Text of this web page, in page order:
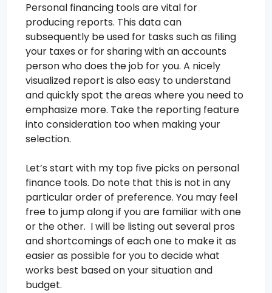
Personal financing tools are vital for
producing reports. This data can
subsequently be used for tasks such as filing
your taxes or for sharing with an accounts
person who does the job for you. A nicely
visualized report is also easy to understand
and quickly spot the areas where you need to
emphasize more. Take the reporting feature
into consideration too when making your
selection.
Let’s start with my top five picks on personal
finance tools. Do note that this is not in any
particular order of preference. You may feel
free to jump along if you are familiar with one
or the other. I will be listing out several pros
and shortcomings of each one to make it as
easier as possible for you to decide what
works best based on your situation and
budget.